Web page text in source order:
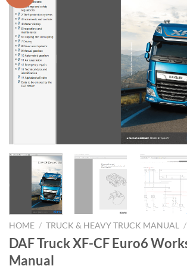
HOME / TRUCK & HEAVY TRUCK MANUAL /
DAF Truck XF-CF Euro6
Manual